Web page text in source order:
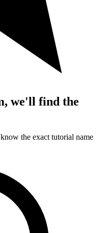
we'll find the
the exact tutorial name